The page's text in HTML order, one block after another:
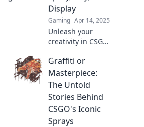
that could change
your game forever.
Display
Gaming Apr 14, 2025
Unleash your
creativity in CSGO!
graffiti as you
spray, slay, and
display your
unique style. Join
the revolution
now!
Graffiti or
Masterpiece:
The Untold
Stories Behind
CSGO's Iconic
Sprays